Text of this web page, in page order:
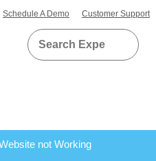
Schedule A Demo Customer Support
not Working